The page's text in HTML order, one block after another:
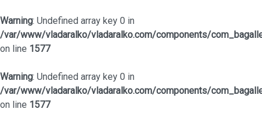
Warning: Undefined array key 0 in
/var/www/vladaralko/vladaralko.com/components/
on line 1577
Warning: Undefined array key 0 in
/var/www/vladaralko/vladaralko.com/components/
on line 1577